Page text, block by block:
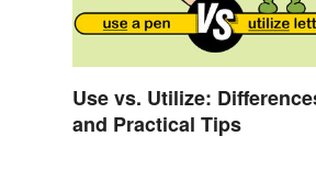
Use vs. Utilize:
and Practical Tips